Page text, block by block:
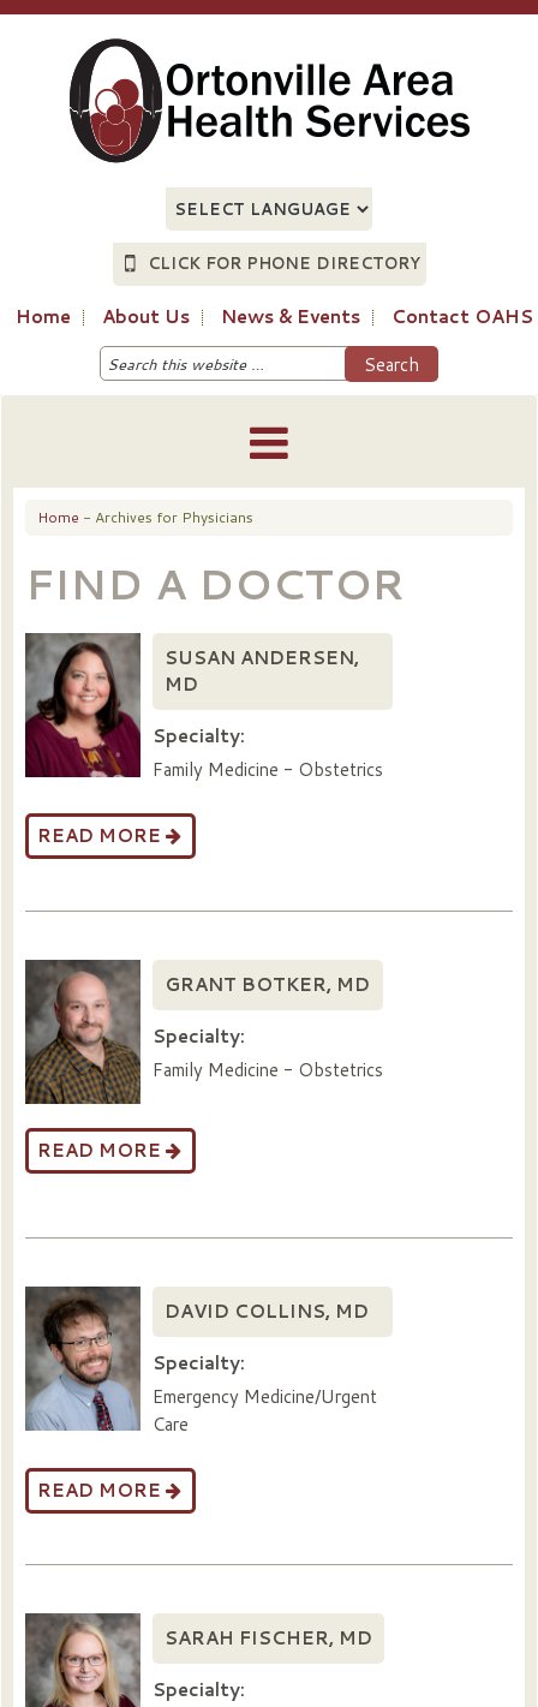
CLICK FOR PHONE DIRECTORY
Home About Us News & Events Contact OAHS
Home - Archives for Physicians
FIND A DOCTOR
SUSAN ANDERSEN,
MD
Specialty:
Family Medicine - Obstetrics
READ MORE
GRANT BOTKER, MD
Specialty:
Family Medicine - Obstetrics
READ MORE
DAVID COLLINS, MD
Specialty:
Emergency Medicine/Urgent
Care
READ MORE
SARAH FISCHER, MD
Specialty: